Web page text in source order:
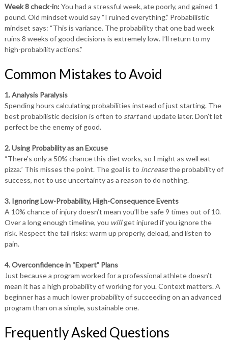
Week 8 check-in:You had a stressful week, ate poorly, and gained 1
pound. Old mindset would say “I ruined everything.” Probabilistic
mindset says: “This is variance. The probability that one bad week
ruins 8 weeks of good decisions is extremely low. I’ll return to my
high-probability actions.”
Common Mistakes to Avoid
1. Analysis Paralysis
Spending hours calculating probabilities instead of just starting. The
best probabilistic decision is often to startand update later. Don’t let
perfect be the enemy of good.
2. Using Probability as an Excuse
“There’s only a 50% chance this diet works, so I might as well eat
pizza.” This misses the point. The goal is to increasethe probability of
success, not to use uncertainty as a reason to do nothing.
3. Ignoring Low-Probability, High-Consequence Events
A 10% chance of injury doesn’t mean you’ll be safe 9 times out of 10.
Over a long enough timeline, you willget injured if you ignore the
risk. Respect the tail risks: warm up properly, deload, and listen to
pain.
4. Overconfidence in “Expert” Plans
Just because a program worked for a professional athlete doesn’t
mean it has a high probability of working for you. Context matters. A
beginner has a much lower probability of succeeding on an advanced
program than on a simple, sustainable one.
Frequently Asked Questions